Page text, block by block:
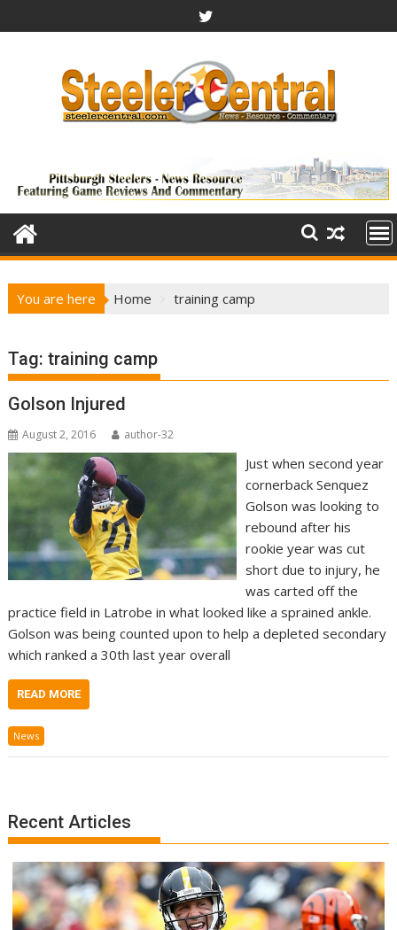
to
You are here Home training camp
Tag:training camp
Golson Injured
August 2, 2016 author-32
Just when second year
cornerback Senquez
Golson was looking to
rebound after his
rookie year was cut
short due to injury, he
was carted off the
practice field in Latrobe in what looked like a sprained ankle.
Golson was being counted upon to help a depleted secondary
which ranked a 30th last year overall
READ MORE
News
Recent Articles